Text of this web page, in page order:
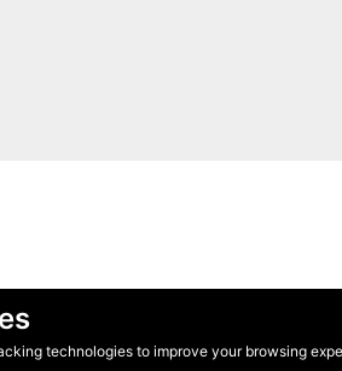
technologies to improve your browsing
2026 •Cookies•Privacy•Terms